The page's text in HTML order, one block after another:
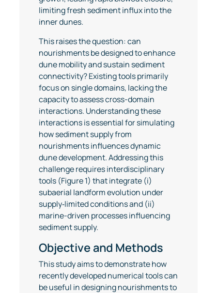
limiting fresh sediment influx into the
inner dunes.
This raises the question: can
nourishments be designed to enhance
dune mobility and sustain sediment
connectivity? Existing tools primarily
focus on single domains, lacking the
capacity to assess cross-domain
interactions. Understanding these
interactions is essential for simulating
how sediment supply from
nourishments influences dynamic
dune development. Addressing this
challenge requires interdisciplinary
tools (Figure 1) that integrate (i)
subaerial landform evolution under
supply‐limited conditions and (ii)
marine-driven processes influencing
sediment supply.
Objective and Methods
This study aims to demonstrate how
recently developed numerical tools can
be useful in designing nourishments to